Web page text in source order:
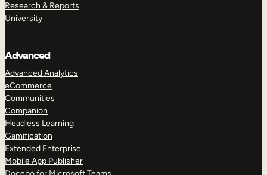
Research & Reports
University
Advanced
Advanced Analytics
eCommerce
Communities
Companion
Headless Learning
Gamification
Extended Enterprise
Mobile App Publisher